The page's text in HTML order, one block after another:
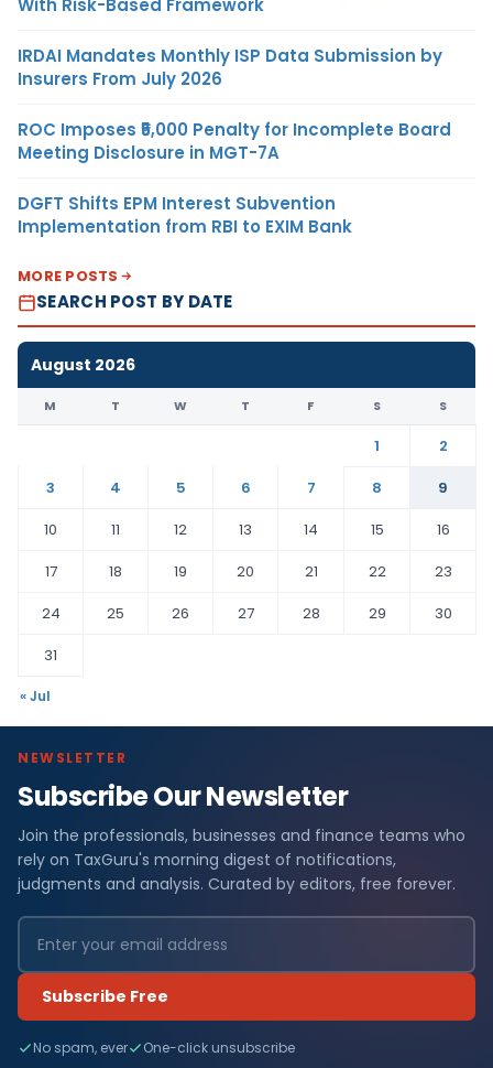
With Risk-Based Framework
IRDAI Mandates Monthly ISP Data Submission by
Insurers From July 2026
ROC Imposes ₹5,000 Penalty for Incomplete Board
Meeting Disclosure in MGT-7A
DGFT Shifts EPM Interest Subvention
Implementation from RBI to EXIM Bank
MORE POSTS
SEARCH POST BY DATE
August 2026
M T W T F S S
1
2
3
4 5 6 7 8
9
10
11 12 13 14 15
16
17
18 19 20 21 22
23
24
25 26 27 28 29
30
31
« Jul
NEWSLETTER
Subscribe Our Newsletter
Join the professionals, businesses and finance teams who
rely on TaxGuru's morning digest of notifications,
judgments and analysis. Curated by editors, free forever.
Subscribe Free
No spam, ever One-click unsubscribe